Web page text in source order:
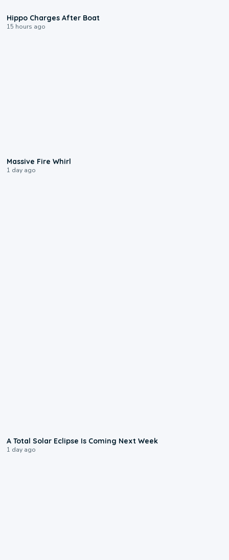
Hippo Charges After Boat
15 hours ago
Massive Fire Whirl
1 day ago
A Total Solar Eclipse Is Coming Next Week
1 day ago